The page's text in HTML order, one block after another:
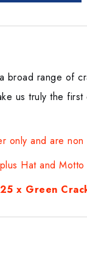
broad range of
us truly the
only and are non
Hat and Motto
x Green